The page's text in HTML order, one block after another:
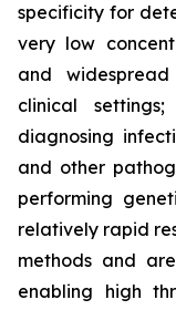
specificity for
very low
and
clinical
diagnosing
and other
performing
relatively rapid
methods and
enabling high